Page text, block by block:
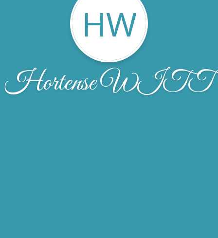
HW
Hortense WITT